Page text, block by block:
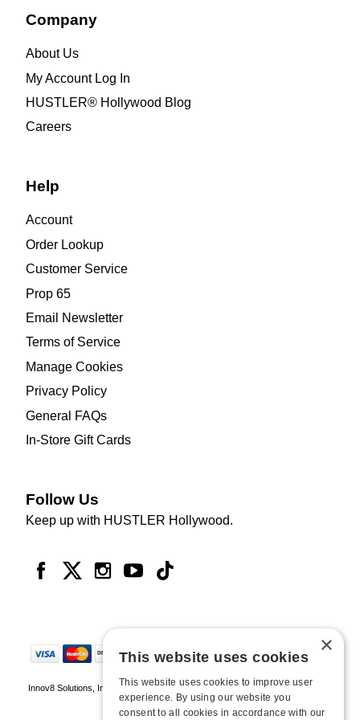
Company
About Us
My Account Log In
HUSTLER® Hollywood Blog
Careers
Help
Account
Order Lookup
Customer Service
Prop 65
Email Newsletter
Terms of Service
Manage Cookies
Privacy Policy
General FAQs
In-Store Gift Cards
Follow Us
Keep up with HUSTLER Hollywood.
Innov8 Solutions, Inc., 187 E. Warm Springs Road, Suite B343, Las Vegas, NV
89119
×
This website uses cookies
This website uses cookies to improve user
experience. By using our website you
consent to all cookies in accordance with our